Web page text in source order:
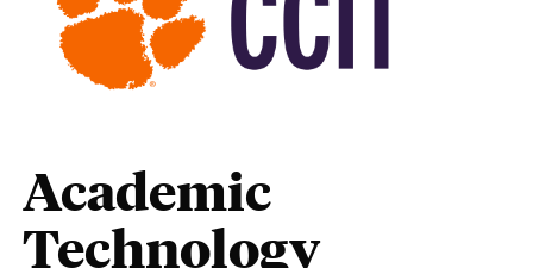
Academic
Technology